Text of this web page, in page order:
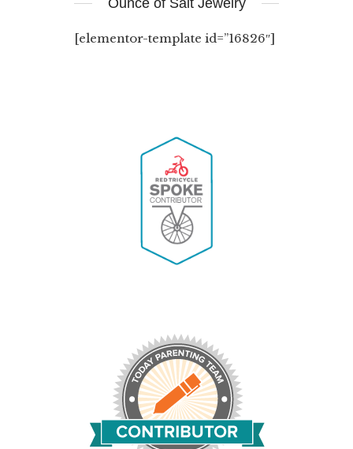
[elementor-template id=”16826″]